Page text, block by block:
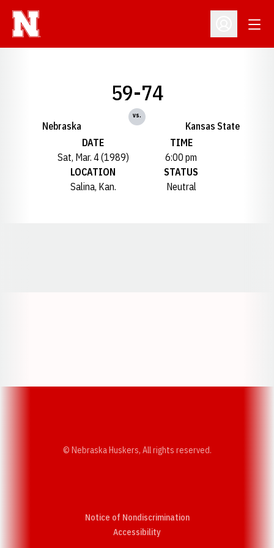
Open
Nebraska
59-74
vs.
Kansas State
DATE
Sat, Mar. 4 (1989)
TIME
6:00 pm
LOCATION
Salina, Kan.
STATUS
Neutral
© Nebraska Huskers, All rights reserved.
Notice of Nondiscrimination
AccessibilityOpens in a new window